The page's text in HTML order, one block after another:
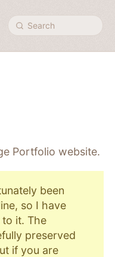
Search
Portfolio website.
been
so I have
it. The
preserved
if you are